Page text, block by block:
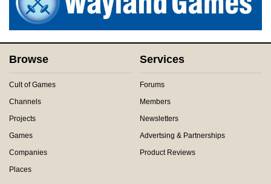
Browse
Cult of Games
Channels
Projects
Games
Companies
Places
Services
Forums
Members
Newsletters
Advertsing & Partnerships
Product Reviews